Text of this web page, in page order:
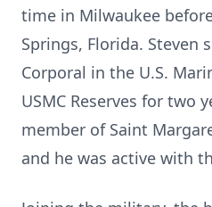
time in Milwaukee
Springs, Florida. Steven
Corporal in the U.S.
USMC Reserves for two
member of Saint
and he was active with